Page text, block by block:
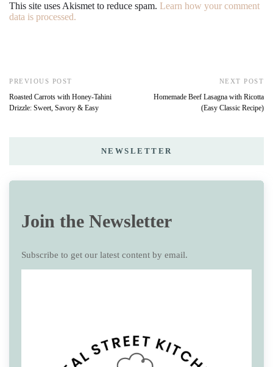
This site uses Akismet to reduce spam. Learn how your comment
data is processed.
PREVIOUS POST
Roasted Carrots with Honey-Tahini
Drizzle: Sweet, Savory & Easy
NEXT POST
Homemade Beef Lasagna with Ricotta
(Easy Classic Recipe)
NEWSLETTER
Join the Newsletter
Subscribe to get our latest content by email.